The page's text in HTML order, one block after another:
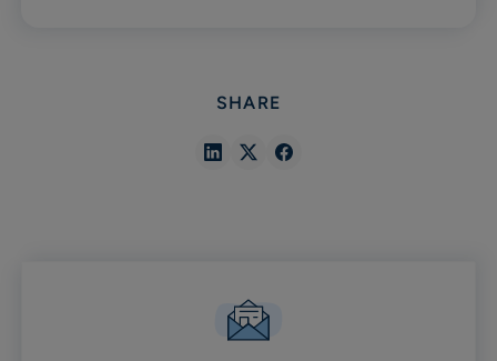
SHARE
ShareShareShare